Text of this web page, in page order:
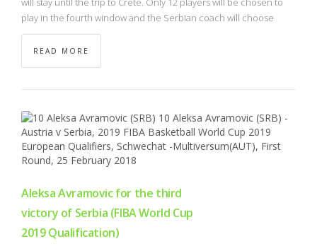
play in the fourth window and the Serbian coach will choose
READ MORE
Aleksa Avramovic for the third
victory of Serbia (FIBA World Cup
2019 Qualification)